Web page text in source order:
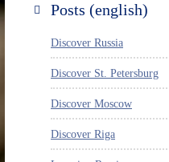
Posts (english)
Discover Russia
Discover St. Petersburg
Discover Moscow
Discover Riga